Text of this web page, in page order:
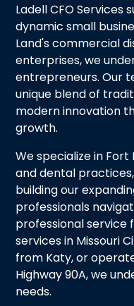
Ladell CFO Services
dynamic small
Land's commercial
enterprises, we
entrepreneurs. Our
unique blend of
modern innovation
growth.
We specialize in
and dental
building our
professionals
professional service
services in Missouri
from Katy, or
Highway 90A, we
needs.